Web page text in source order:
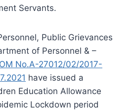
Servants.
Public Grievances
of Personnel & –
OM No.A-27012/02/2017-
have issued a
Education Allowance
Lockdown period